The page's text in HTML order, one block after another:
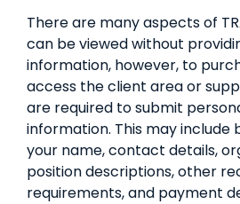
There are many aspects of
can be viewed without
information, however, to
access the client area or
are required to submit
information. This may include
your name, contact details,
position descriptions, other
requirements, and payment